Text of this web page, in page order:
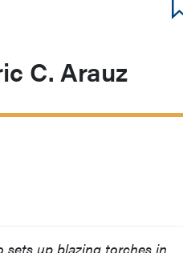
C. Arauz
up blazing torches in